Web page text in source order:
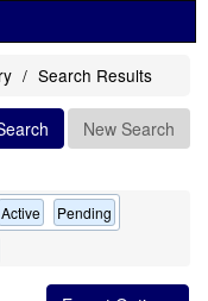
Search Results
New Search
Active
Pending